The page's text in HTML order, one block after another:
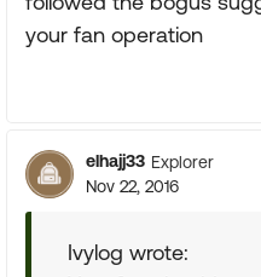
your fan operation
elhajj33 Explorer
Nov 22, 2016
Ivylog wrote: